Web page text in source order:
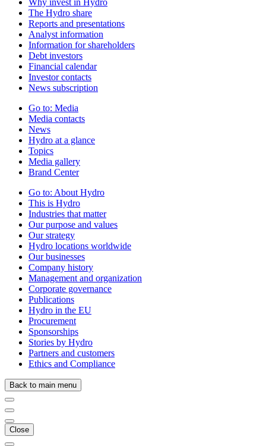
Why invest in Hydro
The Hydro share
Reports and presentations
Analyst information
Information for shareholders
Debt investors
Financial calendar
Investor contacts
News subscription
Go to: Media
Media contacts
News
Hydro at a glance
Topics
Media gallery
Brand Center
Go to: About Hydro
This is Hydro
Industries that matter
Our purpose and values
Our strategy
Hydro locations worldwide
Our businesses
Company history
Management and organization
Corporate governance
Publications
Hydro in the EU
Procurement
Sponsorships
Stories by Hydro
Partners and customers
Ethics and Compliance
Back to main menu
Close